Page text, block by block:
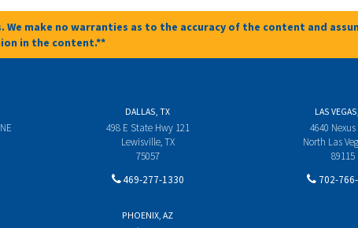
make no warranties as to the accuracy of the content and
in the content.**
DALLAS, TX
498 E State Hwy 121
Lewisville, TX
75057
469-277-1330
LAS
4640
North Las
89115
702-
PHOENIX, AZ